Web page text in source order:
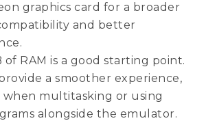
graphics card for a broader
and better
of RAM is a good starting point.
a smoother experience,
when multitasking or using
alongside the emulator.